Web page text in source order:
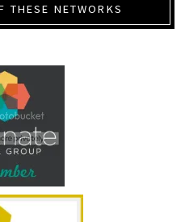
THESE NETWORKS